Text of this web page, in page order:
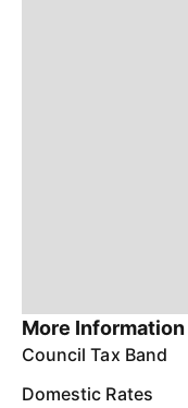
More Information
Council Tax Band
Domestic Rates